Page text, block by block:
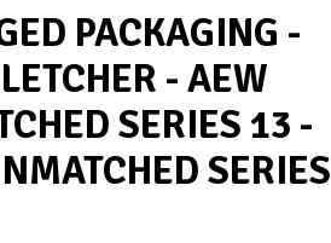
PACKAGING -
- AEW
SERIES 13 -
SERIES